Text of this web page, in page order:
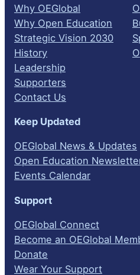
Why OEGlobal
Why Open Education
Strategic Vision 2030
History
Leadership
Supporters
Contact Us
Keep Updated
OEGlobal News & Updates
Open Education
Events Calendar
Support
OEGlobal Connect
Become an OEGlobal
Donate
Wear Your Support